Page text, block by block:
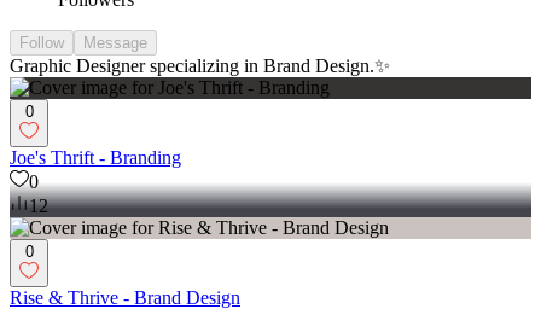
Follow Message
Graphic Designer specializing in Brand Design.✨
0
Joe's Thrift - Branding
0
12
0
Rise & Thrive - Brand Design